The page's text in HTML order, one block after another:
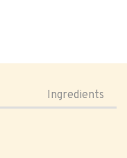
Ingredients